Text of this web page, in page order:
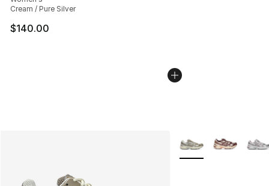
Cream / Pure Silver
$140.00
More Colors